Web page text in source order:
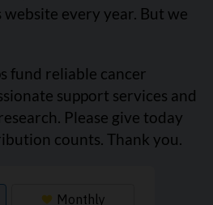
every year. But we
fund reliable cancer
support services and
Please give today
counts. Thank you.